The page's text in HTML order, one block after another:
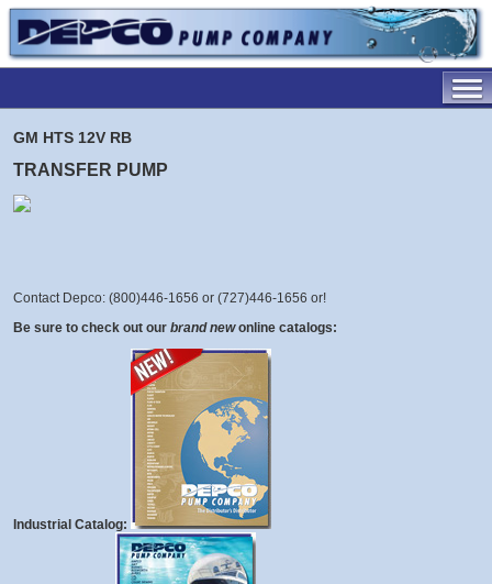
GM HTS 12V RB
TRANSFER PUMP
Contact Depco: (800)446-1656 or (727)446-1656 or!
Be sure to check out our brand new online catalogs:
Industrial Catalog: